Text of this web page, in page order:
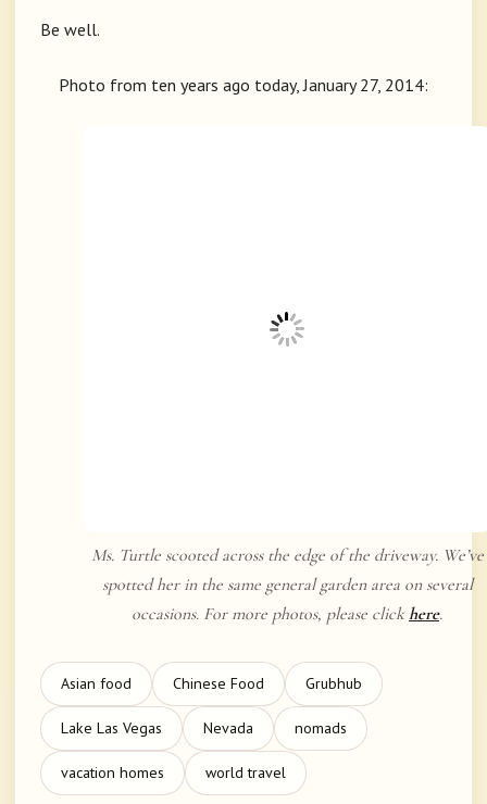
Be well.
Photo from ten years ago today, January 27, 2014:
Ms. Turtle scooted across the edge of the driveway. We’ve
spotted her in the same general garden area on several
occasions. For more photos, please clickhere.
Asian food Chinese Food Grubhub
Lake Las Vegas Nevada nomads
vacation homes world travel